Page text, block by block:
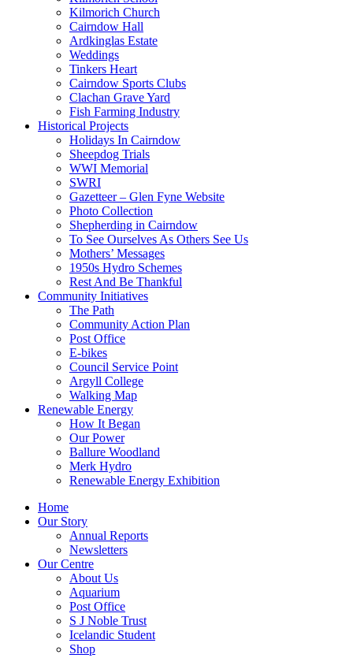
Kilmorich Church
Cairndow Hall
Ardkinglas Estate
Weddings
Tinkers Heart
Cairndow Sports Clubs
Clachan Grave Yard
Fish Farming Industry
Historical Projects
Holidays In Cairndow
Sheepdog Trials
WWI Memorial
SWRI
Gazetteer – Glen Fyne Website
Photo Collection
Shepherding in Cairndow
To See Ourselves As Others See Us
Mothers’ Messages
1950s Hydro Schemes
Rest And Be Thankful
Community Initiatives
The Path
Community Action Plan
Post Office
E-bikes
Council Service Point
Argyll College
Walking Map
Renewable Energy
How It Began
Our Power
Ballure Woodland
Merk Hydro
Renewable Energy Exhibition
Home
Our Story
Annual Reports
Newsletters
Our Centre
About Us
Aquarium
Post Office
S J Noble Trust
Icelandic Student
Shop